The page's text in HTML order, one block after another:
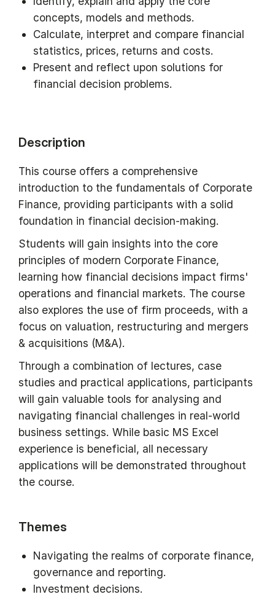
concepts, models and methods.
Calculate, interpret and compare financial
statistics, prices, returns and costs.
Present and reflect upon solutions for
financial decision problems.
Description
This course offers a comprehensive
introduction to the fundamentals of Corporate
Finance, providing participants with a solid
foundation in financial decision-making.
Students will gain insights into the core
principles of modern Corporate Finance,
learning how financial decisions impact firms'
operations and financial markets. The course
also explores the use of firm proceeds, with a
focus on valuation, restructuring and mergers
& acquisitions (M&A).
Through a combination of lectures, case
studies and practical applications, participants
will gain valuable tools for analysing and
navigating financial challenges in real-world
business settings. While basic MS Excel
experience is beneficial, all necessary
applications will be demonstrated throughout
the course.
Themes
Navigating the realms of corporate finance,
governance and reporting.
Investment decisions.